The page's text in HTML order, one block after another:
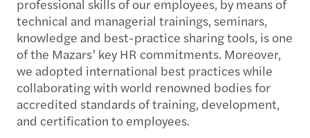
professional skills of our employees, by means of
technical and managerial trainings, seminars,
knowledge and best-practice sharing tools, is one
of the Mazars’ key HR commitments. Moreover,
we adopted international best practices while
collaborating with world renowned bodies for
accredited standards of training, development,
and certification to employees.